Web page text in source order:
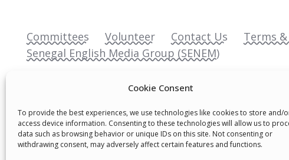
Cookie Consent
To provide the best experiences, we use technologies like cookies to store and/
access device information. Consenting to these technologies will allow us to
data such as browsing behavior or unique IDs on this site. Not consenting or
withdrawing consent, may adversely affect certain features and functions.
Committees Volunteer Contact Us Terms
Senegal English Media Group (SENEM)
© Boys & Girls Clubs of Senegal —operating as